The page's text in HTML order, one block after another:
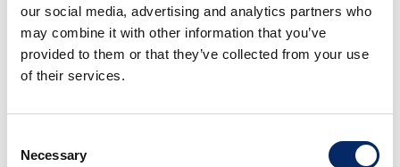
our social media, advertising and analytics partners who
may combine it with other information that you’ve
provided to them or that they’ve collected from your use
of their services.
Selection
Necessary